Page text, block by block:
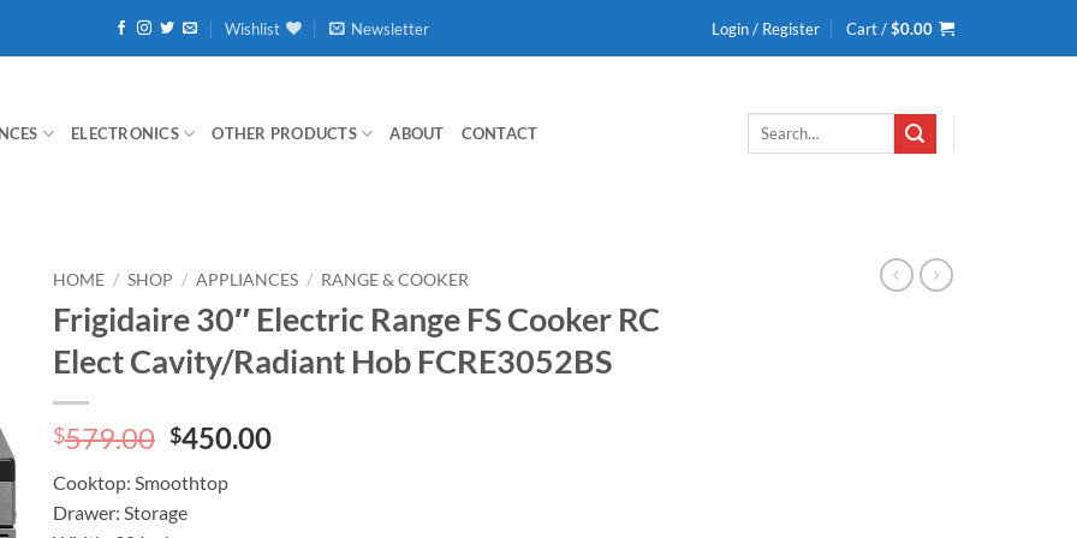
Wishlist Newsletter Login / Register Cart /$0.00
ELECTRONICS OTHER PRODUCTS ABOUT CONTACT
Search
HOME / SHOP / APPLIANCES / RANGE & COOKER
Frigidaire 30″ Electric Range FS Cooker RC
Elect Cavity/Radiant Hob FCRE3052BS
$579.00 Original
was:
$579.00.
$450.00Current
Cooktop: Smoothtop
Drawer: Storage